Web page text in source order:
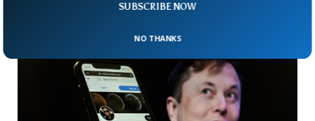
SUBSCRIBE NOW
NO THANKS